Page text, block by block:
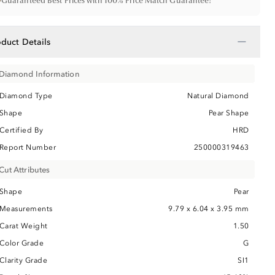
Details −
Information
Type
Natural Diamond
Pear Shape
By
HRD
Number
250000319463
Attributes
Pear
9.79 x 6.04 x 3.95 mm
Weight
1.50
Grade
G
Grade
SI1